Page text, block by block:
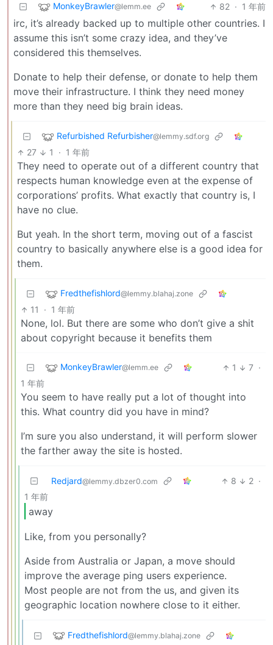
MonkeyBrawler@lemm.ee 82 · 1 年前
irc, it’s already backed up to multiple other countries. I
assume this isn’t some crazy idea, and they’ve
considered this themselves.
Donate to help their defense, or donate to help them
move their infrastructure. I think they need money
more than they need big brain ideas.
Refurbished Refurbisher@lemmy.sdf.org
27 1 · 1 年前
They need to operate out of a different country that
respects human knowledge even at the expense of
corporations’ profits. What exactly that country is, I
have no clue.
But yeah. In the short term, moving out of a fascist
country to basically anywhere else is a good idea for
them.
Fredthefishlord@lemmy.blahaj.zone
11 · 1 年前
None, lol. But there are some who don’t give a shit
about copyright because it benefits them
MonkeyBrawler@lemm.ee 1 7 ·
1 年前
You seem to have really put a lot of thought into
this. What country did you have in mind?
I’m sure you also understand, it will perform slower
the farther away the site is hosted.
Redjard@lemmy.dbzer0.com 8 2 ·
1 年前
away
Like, from you personally?
Aside from Australia or Japan, a move should
improve the average ping users experience.
Most people are not from the us, and given its
geographic location nowhere close to it either.
Fredthefishlord@lemmy.blahaj.zone